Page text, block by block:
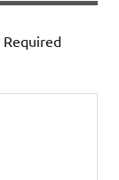
Required